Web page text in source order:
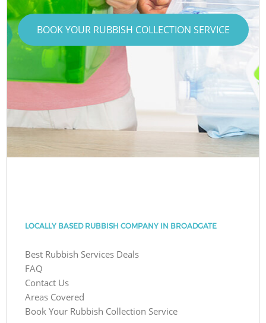
BOOK YOUR RUBBISH COLLECTION SERVICE
LOCALLY BASED RUBBISH COMPANY IN BROADGATE
Best Rubbish Services Deals
FAQ
Contact Us
Areas Covered
Book Your Rubbish Collection Service